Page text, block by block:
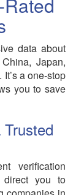
Rated
data about
Japan,
a one-stop
you to save
verification
direct you to